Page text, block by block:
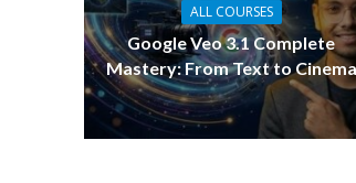
ALL COURSES
Google Veo 3.1 Complete
Mastery: From Text to Cinema